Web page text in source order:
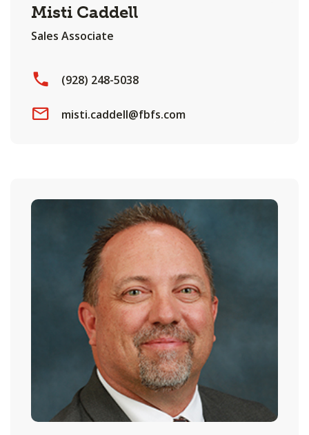
Misti Caddell
Sales Associate
(928) 248-5038
misti.caddell@fbfs.com